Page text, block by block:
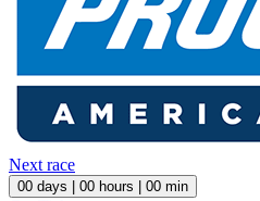
Next race
00 days | 00 hours | 00 min